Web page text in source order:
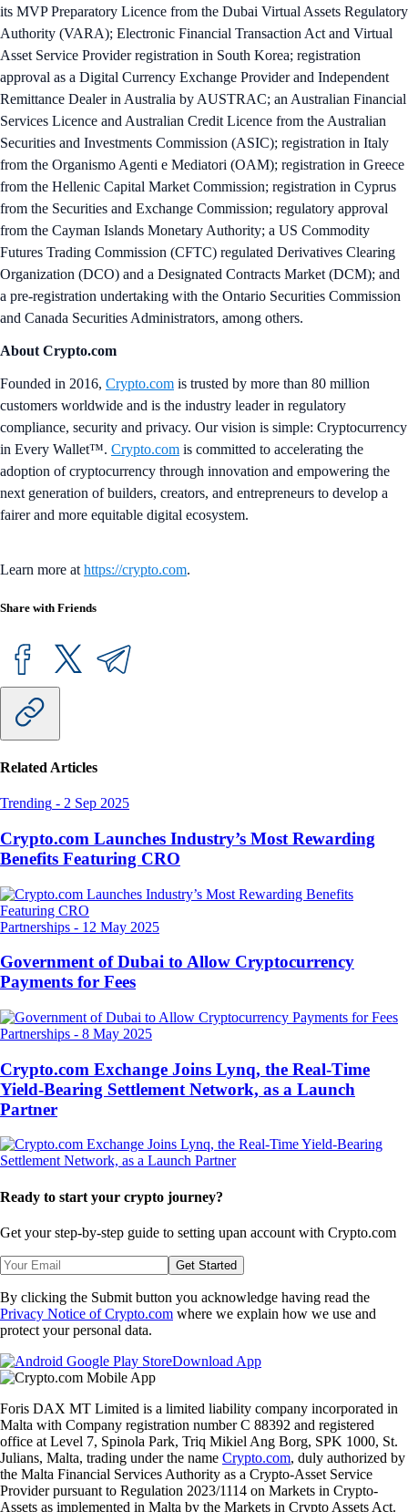
its MVP Preparatory Licence from the Dubai Virtual Assets Regulatory
Authority (VARA); Electronic Financial Transaction Act and Virtual
Asset Service Provider registration in South Korea; registration
approval as a Digital Currency Exchange Provider and Independent
Remittance Dealer in Australia by AUSTRAC; an Australian Financial
Services Licence and Australian Credit Licence from the Australian
Securities and Investments Commission (ASIC); registration in Italy
from the Organismo Agenti e Mediatori (OAM); registration in Greece
from the Hellenic Capital Market Commission; registration in Cyprus
from the Securities and Exchange Commission; regulatory approval
from the Cayman Islands Monetary Authority; a US Commodity
Futures Trading Commission (CFTC) regulated Derivatives Clearing
Organization (DCO) and a Designated Contracts Market (DCM); and
a pre-registration undertaking with the Ontario Securities Commission
and Canada Securities Administrators, among others.
About Crypto.com
Founded in 2016, Crypto.com is trusted by more than 80 million
customers worldwide and is the industry leader in regulatory
compliance, security and privacy. Our vision is simple: Cryptocurrency
in Every Wallet™. Crypto.com is committed to accelerating the
adoption of cryptocurrency through innovation and empowering the
next generation of builders, creators, and entrepreneurs to develop a
fairer and more equitable digital ecosystem.
Learn more at https://crypto.com.
Share with Friends
Related Articles
Trending - 2 Sep 2025
Crypto.com Launches Industry’s Most Rewarding
Benefits Featuring CRO
Partnerships - 12 May 2025
Government of Dubai to Allow Cryptocurrency
Payments for Fees
Partnerships - 8 May 2025
Crypto.com Exchange Joins Lynq, the Real-Time
Yield-Bearing Settlement Network, as a Launch
Partner
Ready to start your crypto journey?
Get your step-by-step guide to setting upan account with Crypto.com
Get Started
By clicking the Submit button you acknowledge having read the
Privacy Notice of Crypto.com where we explain how we use and
protect your personal data.
Download App
Foris DAX MT Limited is a limited liability company incorporated in
Malta with Company registration number C 88392 and registered
office at Level 7, Spinola Park, Triq Mikiel Ang Borg, SPK 1000, St.
Julians, Malta, trading under the name Crypto.com, duly authorized by
the Malta Financial Services Authority as a Crypto-Asset Service
Provider pursuant to Regulation 2023/1114 on Markets in Crypto-
Assets as implemented in Malta by the Markets in Crypto Assets Act.